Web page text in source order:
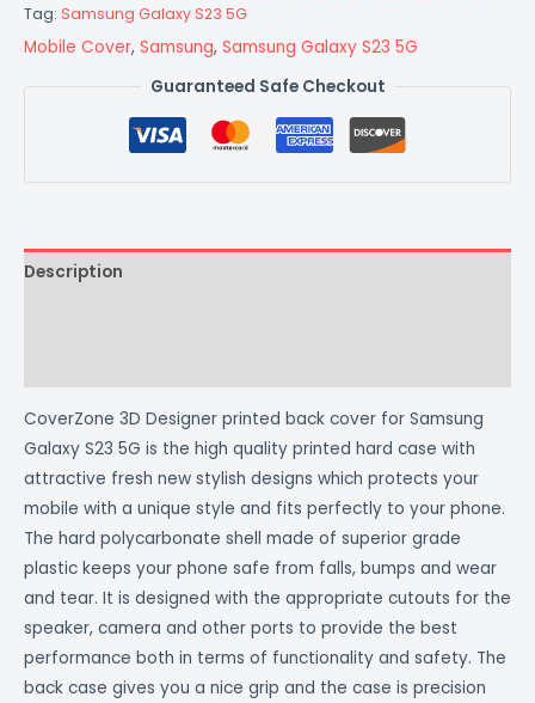
Tag: Samsung Galaxy S23 5G
Mobile Cover, Samsung, Samsung Galaxy S23 5G
Guaranteed Safe Checkout
Description
CoverZone 3D Designer printed back cover for Samsung
Galaxy S23 5G is the high quality printed hard case with
attractive fresh new stylish designs which protects your
mobile with a unique style and fits perfectly to your phone.
The hard polycarbonate shell made of superior grade
plastic keeps your phone safe from falls, bumps and wear
and tear. It is designed with the appropriate cutouts for the
speaker, camera and other ports to provide the best
performance both in terms of functionality and safety. The
back case gives you a nice grip and the case is precision